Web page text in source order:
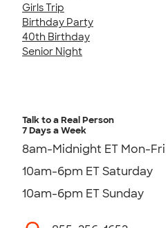
Girls Trip
Birthday Party
40th Birthday
Senior Night
Talk to a Real Person
7 Days a Week
8am-Midnight ET Mon-Fri
10am-6pm ET Saturday
10am-6pm ET Sunday